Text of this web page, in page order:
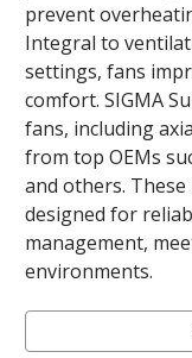
prevent
Integral to
settings, fans
comfort. SIGMA
fans, including
from top OEMs
and others.
designed for
management,
environments.